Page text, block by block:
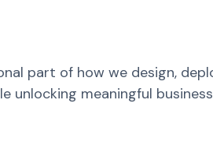
part of how we design,
meaningful